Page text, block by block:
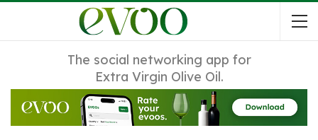
The social networking app for
Extra Virgin Olive Oil.